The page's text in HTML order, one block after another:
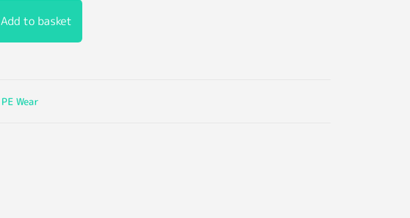
Add to basket
PE Wear